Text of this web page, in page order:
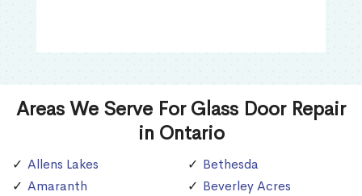
Areas We Serve For Glass Door Repair
in Ontario
Allens Lakes
Amaranth
Bethesda
Beverley Acres